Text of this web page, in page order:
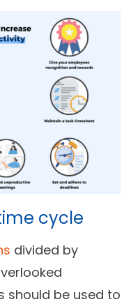
cycle
divided by
should be used to